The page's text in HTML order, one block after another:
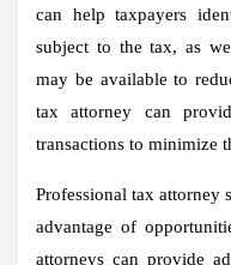
can help taxpayers
subject to the tax, as
may be available to
tax attorney can
transactions to minimize
Professional tax attorney
advantage of
attorneys can provide